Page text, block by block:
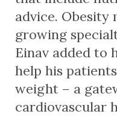
advice. Obesity
growing
Einav added to
help his
weight – a
cardiovascular